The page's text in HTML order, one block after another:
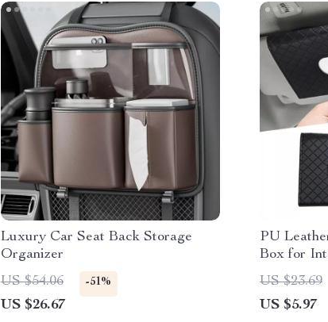
Luxury Car Seat Back Storage
Organizer
US $54.06
-51%
US $26.67
PU
Box for
Decoration
US $23.69
US $5.97